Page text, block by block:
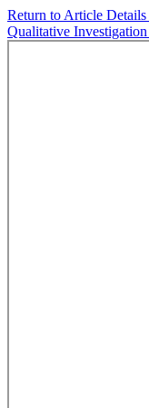
Return to Article Details
Qualitative Investigation